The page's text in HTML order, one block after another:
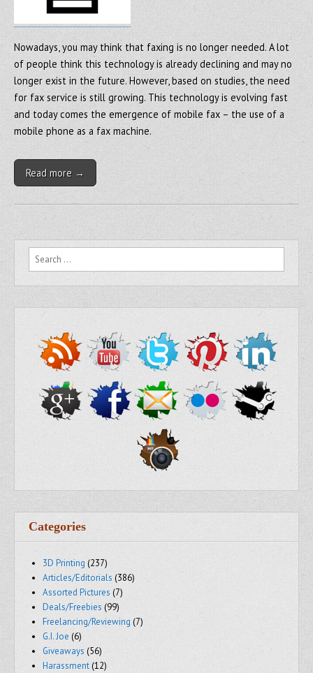
Nowadays, you may think that faxing is no longer needed. A lot
of people think this technology is already declining and may no
longer exist in the future. However, based on studies, the need
for fax service is still growing. This technology is evolving fast
and today comes the emergence of mobile fax – the use of a
mobile phone as a fax machine.
Read more →
Search for:
Categories
3D Printing (237)
Articles/Editorials (386)
Assorted Pictures (7)
Deals/Freebies (99)
Freelancing/Reviewing (7)
G.I. Joe (6)
Giveaways (56)
Harassment(12)